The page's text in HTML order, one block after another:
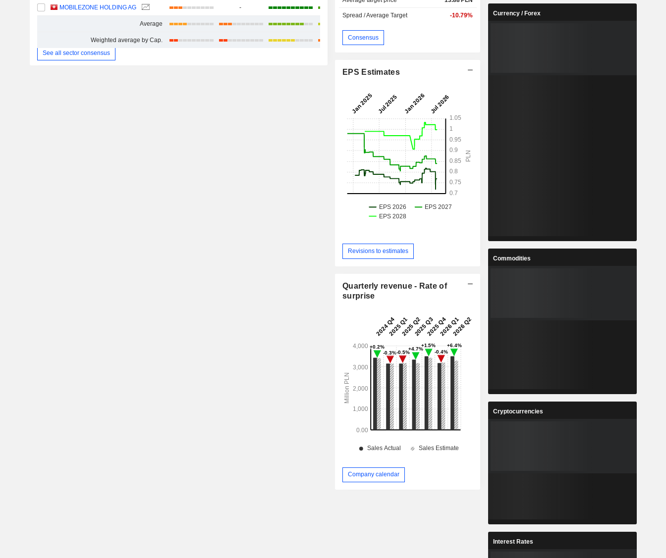
MOBILEZONE HOLDING AG -
Average
Weighted average by Cap.
-1.80%
See all sector consensus
Spread / Average Target -10.79%
Consensus
EPS Estimates
Revisions to estimates
Quarterly revenue - Rate of
surprise
Company calendar
Currency / Forex
Commodities
Cryptocurrencies
Interest Rates